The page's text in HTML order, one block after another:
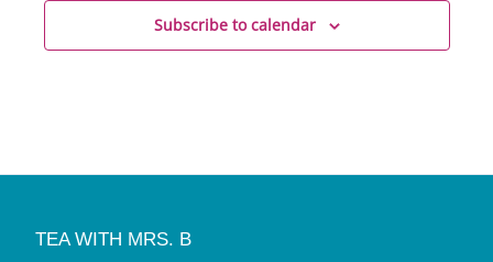
Subscribe to calendar
TEA WITH MRS. B